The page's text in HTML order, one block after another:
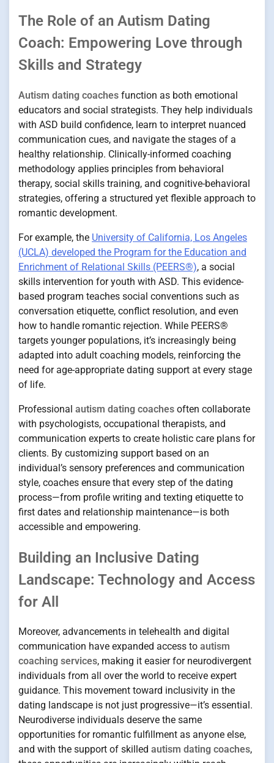
The Role of an Autism Dating
Coach: Empowering Love through
Skills and Strategy
Autism dating coaches function as both emotional
educators and social strategists. They help individuals
with ASD build confidence, learn to interpret nuanced
communication cues, and navigate the stages of a
healthy relationship. Clinically-informed coaching
methodology applies principles from behavioral
therapy, social skills training, and cognitive-behavioral
strategies, offering a structured yet flexible approach to
romantic development.
For example, the University of California, Los Angeles
(UCLA) developed the Program for the Education and
Enrichment of Relational Skills (PEERS®), a social
skills intervention for youth with ASD. This evidence-
based program teaches social conventions such as
conversation etiquette, conflict resolution, and even
how to handle romantic rejection. While PEERS®
targets younger populations, it’s increasingly being
adapted into adult coaching models, reinforcing the
need for age-appropriate dating support at every stage
of life.
Professional autism dating coaches often collaborate
with psychologists, occupational therapists, and
communication experts to create holistic care plans for
clients. By customizing support based on an
individual’s sensory preferences and communication
style, coaches ensure that every step of the dating
process—from profile writing and texting etiquette to
first dates and relationship maintenance—is both
accessible and empowering.
Building an Inclusive Dating
Landscape: Technology and Access
for All
Moreover, advancements in telehealth and digital
communication have expanded access to autism
coaching services, making it easier for neurodivergent
individuals from all over the world to receive expert
guidance. This movement toward inclusivity in the
dating landscape is not just progressive—it’s essential.
Neurodiverse individuals deserve the same
opportunities for romantic fulfillment as anyone else,
and with the support of skilled autism dating coaches,